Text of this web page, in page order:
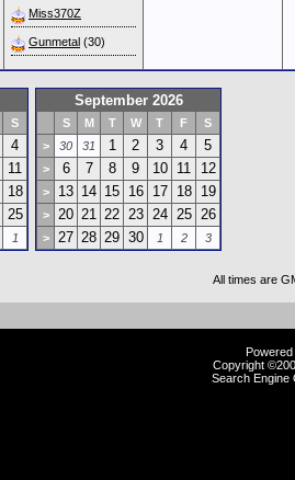
Miss370Z
Gunmetal (30)
S
4
11
18
25
1
September 2026
S M T W T F
S
>
30 31 1 2 3 4 5
> 6 7 8 9 10 11 12
> 13 14 15 16 17 18 19
> 20 21 22 23 24 25 26
> 27 28 29 30 1 2 3
All times are
Copyright
Search Engine